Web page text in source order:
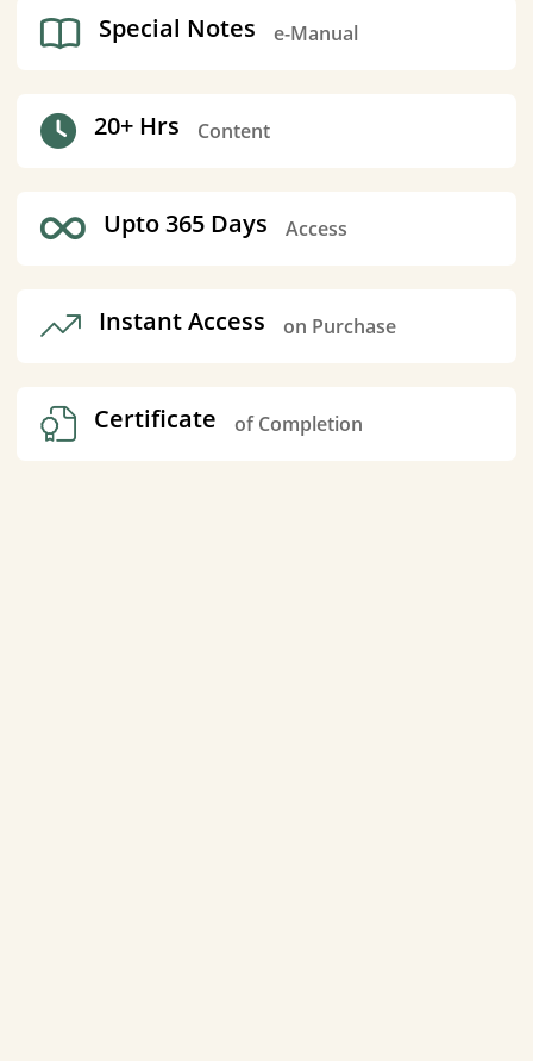
Special Notes e-Manual
20+ Hrs Content
Upto 365 Days Access
Instant Access on Purchase
Certificate of Completion